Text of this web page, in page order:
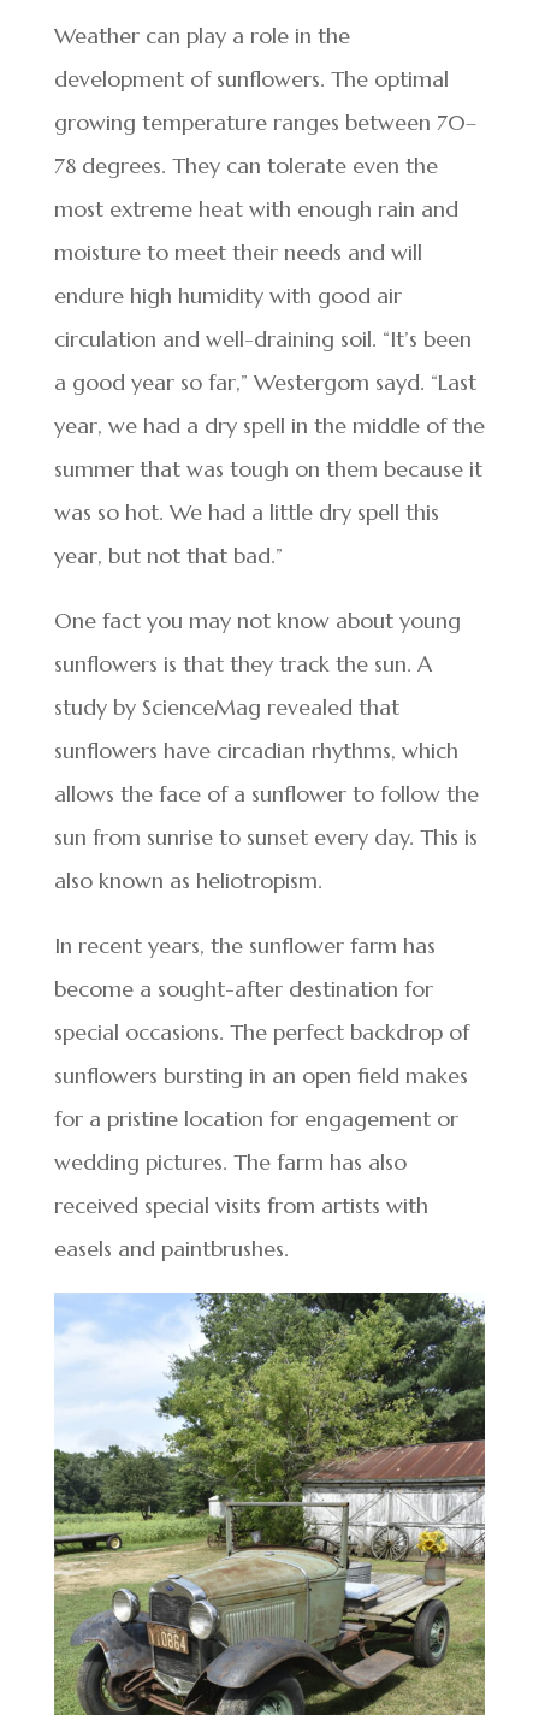
Weather can play a role in the
development of sunflowers. The optimal
growing temperature ranges between 70–
78 degrees. They can tolerate even the
most extreme heat with enough rain and
moisture to meet their needs and will
endure high humidity with good air
circulation and well-draining soil. “It’s been
a good year so far,” Westergom sayd. “Last
year, we had a dry spell in the middle of the
summer that was tough on them because it
was so hot. We had a little dry spell this
year, but not that bad.”
One fact you may not know about young
sunflowers is that they track the sun. A
study by ScienceMag revealed that
sunflowers have circadian rhythms, which
allows the face of a sunflower to follow the
sun from sunrise to sunset every day. This is
also known as heliotropism.
In recent years, the sunflower farm has
become a sought-after destination for
special occasions. The perfect backdrop of
sunflowers bursting in an open field makes
for a pristine location for engagement or
wedding pictures. The farm has also
received special visits from artists with
easels and paintbrushes.